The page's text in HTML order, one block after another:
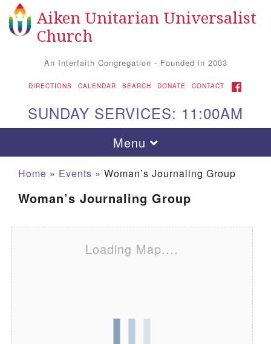
Search for: Search
Google Map
Aiken Unitarian Universalist
Church
An Interfaith Congregation - Founded in 2003
DIRECTIONS CALENDAR SEARCH DONATE CONTACT FACEBOOK
SUNDAY SERVICES: 11:00AM
Toggle navigation
Menu
Home » Events » Woman’s Journaling Group
Woman’s Journaling Group
Loading Map....